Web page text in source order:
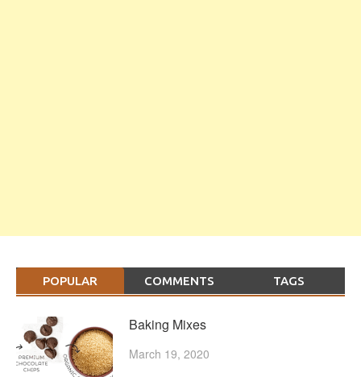
POPULAR COMMENTS TAGS
Baking Mixes
March 19, 2020